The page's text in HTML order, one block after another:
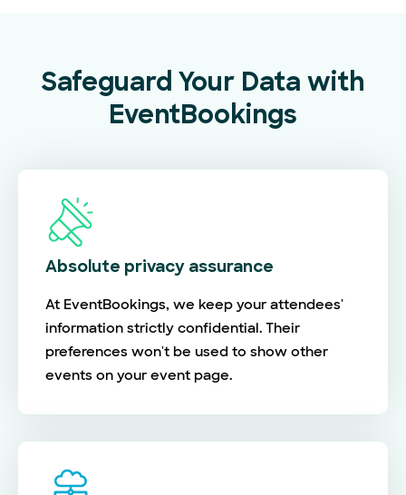
Safeguard Your Data with
EventBookings
Absolute privacy assurance
At EventBookings, we keep your attendees'
information strictly confidential. Their
preferences won't be used to show other
events on your event page.